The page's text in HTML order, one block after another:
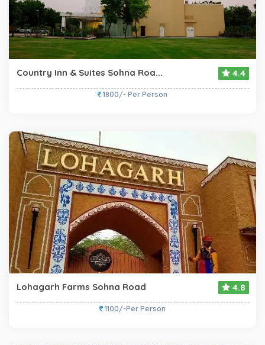
Country Inn & Suites Sohna Roa... 4.4
1800/- Per Person
Lohagarh Farms Sohna Road 4.8
1100/-Per Person